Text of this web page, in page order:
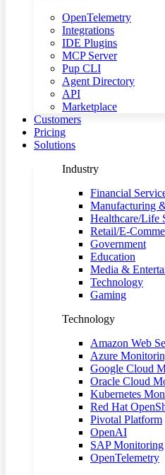
OpenTelemetry
Integrations
IDE Plugins
MCP Server
Pup CLI
Agent Directory
API
Marketplace
Customers
Pricing
Solutions
Industry
Financial
Manufacturing
Healthcare/Life
Retail/E-
Government
Education
Media &
Technology
Gaming
Technology
Amazon Web
Azure
Google Cloud
Oracle Cloud
Kubernetes
Red Hat
Pivotal Platform
OpenAI
SAP Monitoring
OpenTelemetry